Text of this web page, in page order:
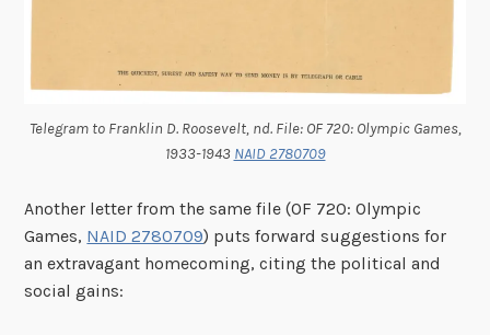
Telegram to Franklin D. Roosevelt, nd. File: OF 720: Olympic Games,
1933-1943 NAID 2780709
Another letter from the same file (OF 720: Olympic
Games, NAID 2780709) puts forward suggestions for
an extravagant homecoming, citing the political and
social gains: